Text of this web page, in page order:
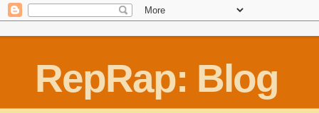
RepRap: Blog